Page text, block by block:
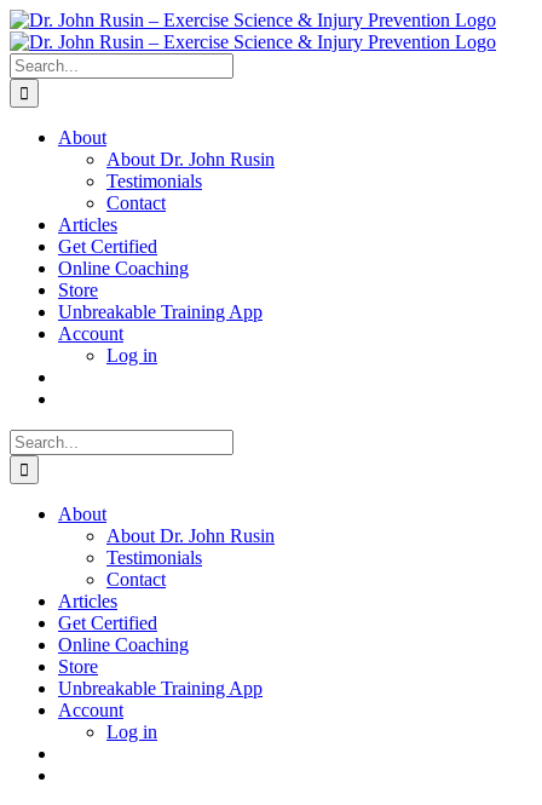
Skip
to
content
Search
for:
About
About Dr. John Rusin
Testimonials
Contact
Articles
Get Certified
Online Coaching
Store
Unbreakable Training App
Account
Log in
Search
for:
About
About Dr. John Rusin
Testimonials
Contact
Articles
Get Certified
Online Coaching
Store
Unbreakable Training App
Account
Log in